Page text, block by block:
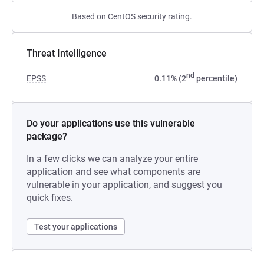
Based on CentOS security rating.
Threat Intelligence
EPSS 0.11% (2nd percentile)
Do your applications use this vulnerable
package?
In a few clicks we can analyze your entire
application and see what components are
vulnerable in your application, and suggest you
quick fixes.
Test your applications